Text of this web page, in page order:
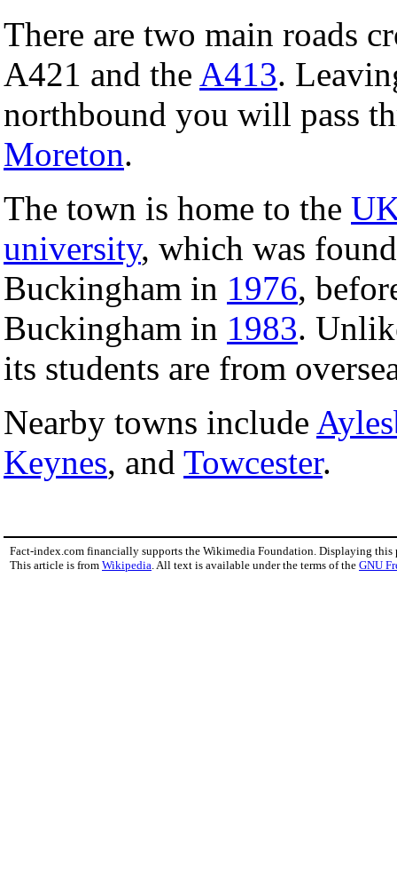
There are two main roads
A421 and the A413.
northbound you will pass
Moreton.
The town is home to the
university, which was
Buckingham in 1976,
Buckingham in 1983.
its students are from
Nearby towns include
Keynes, and Towcester.
Fact-index.com financially supports the Wikimedia Foundation. Displaying this
This article is from Wikipedia . All text is available under the terms of the GNU